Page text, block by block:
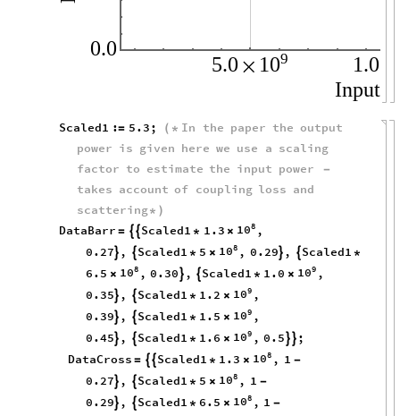
5.0 × 9
10 1.0
0.0
Input
Scaled1 := 5.3; ( * In the paper the output
power is given here we use a scaling
factor to estimate the input power -
takes account of coupling loss and
scattering* )
DataBarr =   Scaled1 * 1.3 × 8
10 ,
0.27 ,  Scaled1 * 5 × 8
10 , 0.29 ,  Scaled1 *
6.5 × 8
10 , 0.30  ,  Scaled1 * 1.0 × 9
10 ,
0.35 ,  Scaled1 * 1.2 × 9
10 ,
0.39 ,  Scaled1 * 1.5 × 9
10 ,
0.45 ,  Scaled1 * 1.6 × 9
10 , 0.5   ;
DataCross =   Scaled1 * 1.3 × 8
10 , 1 -
0.27 ,  Scaled1 * 5 × 8
10 , 1 -
0.29 ,  Scaled1 * 6.5 × 8
10 , 1 -